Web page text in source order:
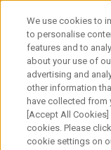
Skip
content
Back to Previous
We use cookies to
to personalise
features and to
about your use of
advertising and
other information
have collected from
[Accept All
cookies. Please
cookie settings on